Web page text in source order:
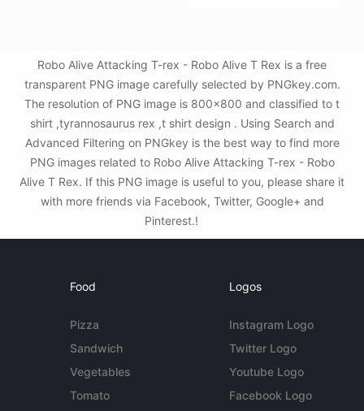
Robo Alive Attacking T-rex - Robo Alive T Rex is a free
transparent PNG image carefully selected by PNGkey.com.
The resolution of PNG image is 800x800 and classified to t
shirt ,tyrannosaurus rex ,t shirt design . Using Search and
Advanced Filtering on PNGkey is the best way to find more
PNG images related to Robo Alive Attacking T-rex - Robo
Alive T Rex. If this PNG image is useful to you, please share it
with more friends via Facebook, Twitter, Google+ and
Pinterest.!
Food
Pizza
Sandwich
Vegetables
Tomato
Logos
Instagram Logo
Twitter Logo
Youtube Logo
Facebook Logo